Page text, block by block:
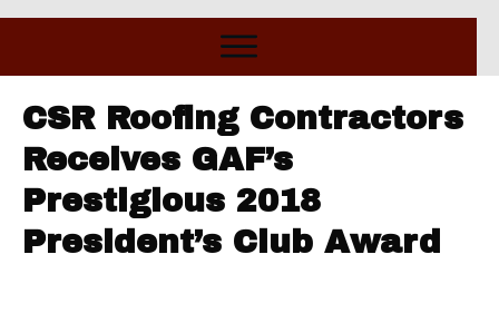
CSR Roofing Contractors
Receives GAF’s
Prestigious 2018
President’s Club Award